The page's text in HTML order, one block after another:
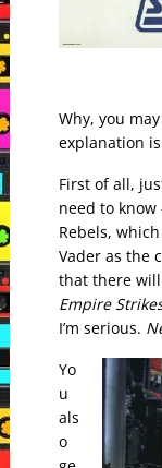
Why, you
explanation
First of all,
need to know
Rebels,
Vader as the
that there
Empire
I’m serious.
Yo
u
als
o